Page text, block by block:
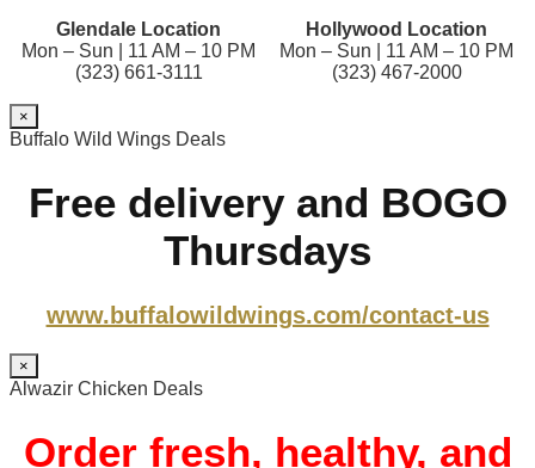
Glendale Location
Mon – Sun | 11 AM – 10 PM
(323) 661-3111
Hollywood Location
Mon – Sun | 11 AM – 10 PM
(323) 467-2000
×
Buffalo Wild Wings Deals
Free delivery and BOGO
Thursdays
www.buffalowildwings.com/contact-us
×
Alwazir Chicken Deals
Order fresh, healthy, and